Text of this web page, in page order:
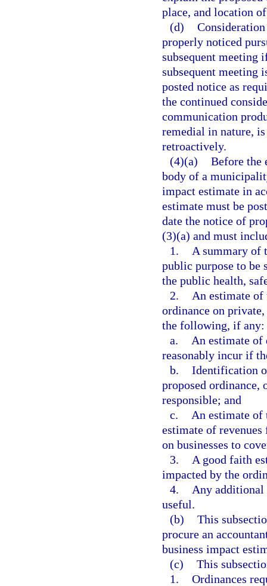
place, and location
(d)
properly noticed
subsequent meeting
subsequent
posted notice as
the continued
communication
remedial in nature,
retroactively.
(4)(a) Before the
body of a
impact estimate in
estimate must be
date the notice of
(3)(a) and must
1.
A summary of
public purpose to be
the public health,
2.
An estimate
ordinance on
the following, if any:
a.
An estimate of
reasonably incur if
b. Identification
proposed
responsible; and
c.
An estimate of
estimate of
on businesses to
3.
A good faith
impacted by the
4.
Any additional
useful.
(b) This
procure an
business impact
(c) This
1. Ordinances